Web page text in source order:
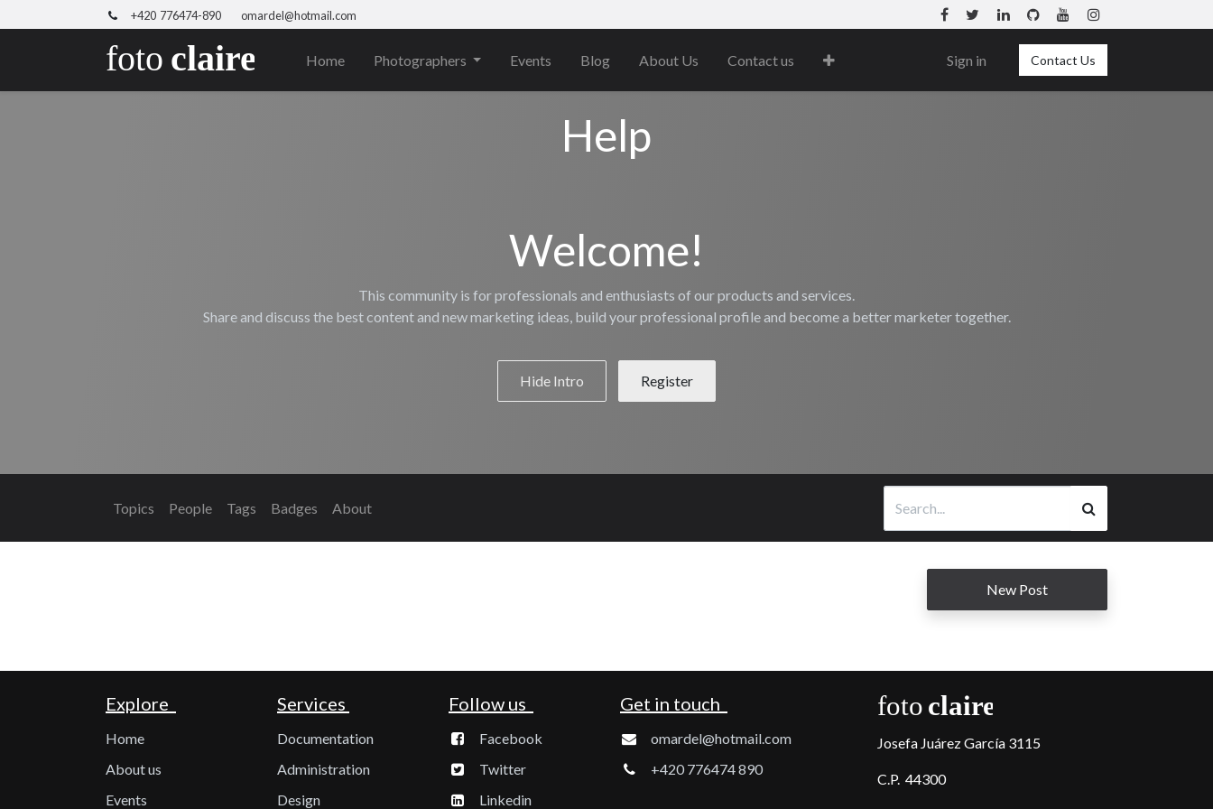
+420 776474-890 omardel@hotmail.com
Home Photographers Events Blog About Us Contact us Sign in Contact Us
Help
Welcome!
This community is for professionals and enthusiasts of our products and services.
Share and discuss the best content and new marketing ideas, build your professional profile and become a better marketer together.
Hide Intro Register
Topics People Tags Badges About
New Post
Explore
Home
About us
Events
Services
Documentation
Administration
Design
Follow us
Facebook
Twitter
Linkedin
Get in touch
omardel@hotmail.com
+420 776474 890
Josefa Juárez García 3115
C.P. 44300